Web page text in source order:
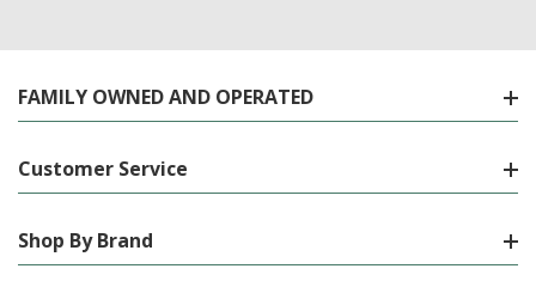
FAMILY OWNED AND OPERATED
Customer Service
Shop By Brand